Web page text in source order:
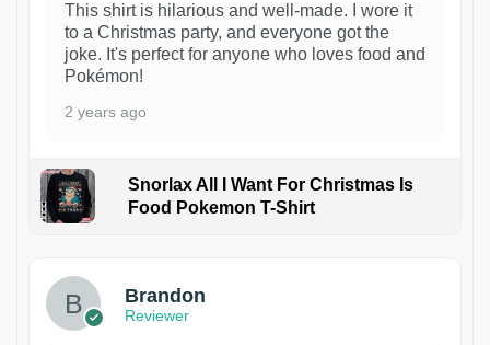
This shirt is hilarious and well-made. I wore it
to a Christmas party, and everyone got the
joke. It's perfect for anyone who loves food and
Pokémon!
2 years ago
Snorlax All I Want For Christmas Is
Food Pokemon T-Shirt
Brandon
Reviewer